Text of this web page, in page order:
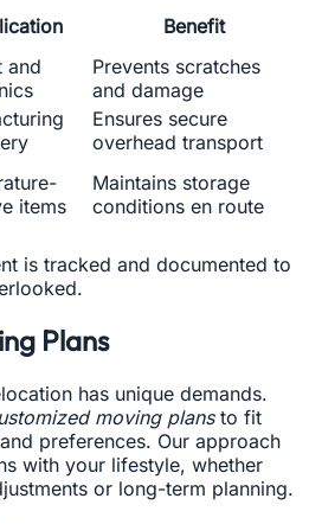
Benefit
and
Prevents scratches
and damage
Ensures secure
overhead transport
items
Maintains storage
conditions en route
is tracked and documented to
Plans
has unique demands.
moving plansto fit
preferences. Our approach
with your lifestyle, whether
or long-term planning.